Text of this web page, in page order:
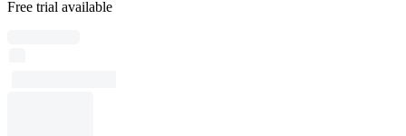
Free trial available